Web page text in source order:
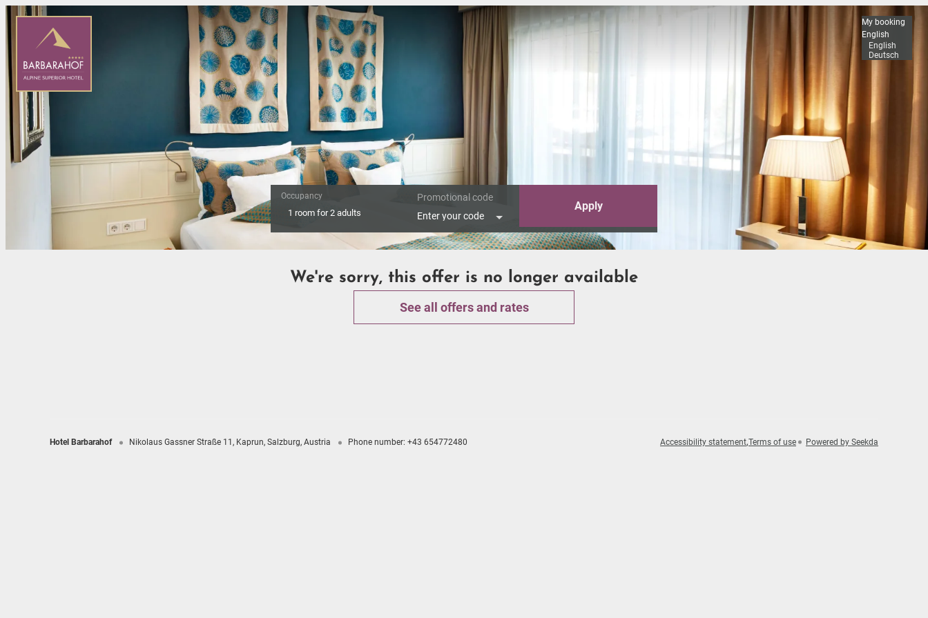
Occupancy
1 room for2 adults
Promotional code
Enter your code
Apply
My booking
English
English
Deutsch
We're sorry, this offer is no longer available
See all offers and rates
Hotel Barbarahof Nikolaus Gassner Straße 11 Kaprun Salzburg Austria Phone number: +43 654772480 Accessibility statement Terms of use Powered by Seekda